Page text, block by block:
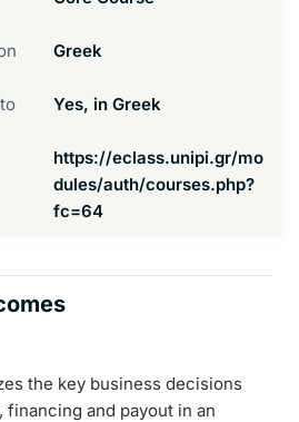
Greek
Yes, in Greek
https://eclass.unipi.gr/mo
dules/auth/courses.php?
fc=64
the key business decisions
financing and payout in an